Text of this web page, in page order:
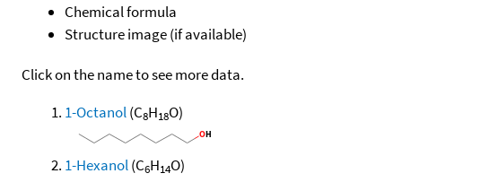
Chemical formula
Structure image (if available)
Click on the name to see more data.
1-Octanol(C8H18O)
1-Hexanol(C6H14O)